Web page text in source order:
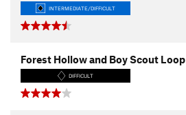
INTERMEDIATE/DIFFICULT
Forest Hollow and Boy Scout Loop
DIFFICULT